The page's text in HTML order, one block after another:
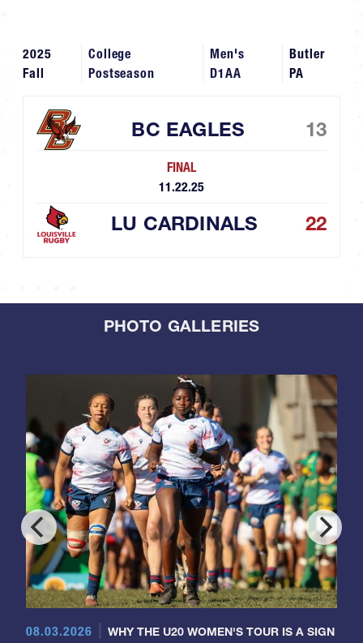
2025
Fall
College
Postseason
Men's
D1AA
Butler
PA
BC EAGLES 13
FINAL
11.22.25
LU CARDINALS 22
PHOTO GALLERIES
08.03.2026
WHY THE U20 WOMEN'S TOUR IS A SIGN